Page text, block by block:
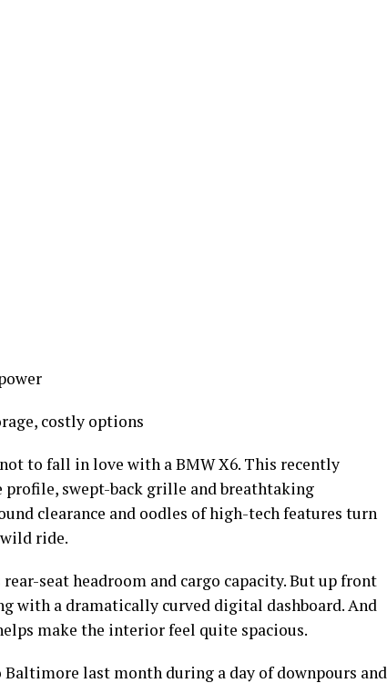
costly options
to fall in love with a BMW X6. This recently
swept-back grille and breathtaking
clearance and oodles of high-tech features turn
ride.
seat headroom and cargo capacity. But up front
with a dramatically curved digital dashboard. And
make the interior feel quite spacious.
last month during a day of downpours and